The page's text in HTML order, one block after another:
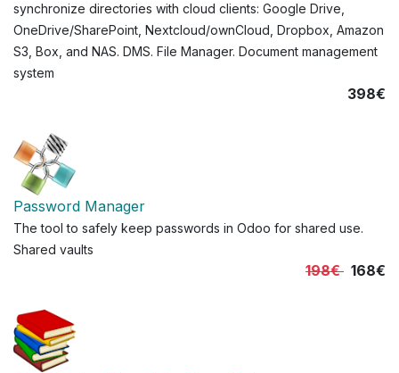
synchronize directories with cloud clients: Google Drive,
OneDrive/SharePoint, Nextcloud/ownCloud, Dropbox, Amazon
S3, Box, and NAS. DMS. File Manager. Document management
system
398€
Password Manager
The tool to safely keep passwords in Odoo for shared use.
Shared vaults
198€ 168€